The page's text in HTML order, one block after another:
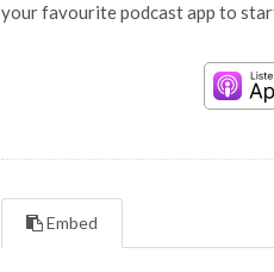
your favourite podcast app to
Embed